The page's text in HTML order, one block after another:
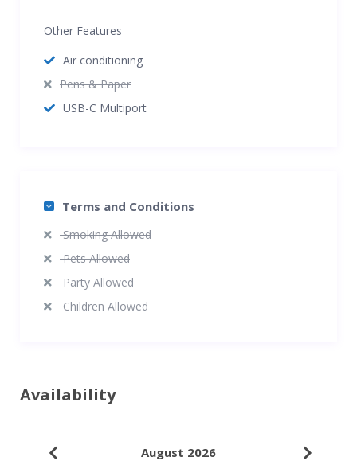
Other Features
Air conditioning
Pens & Paper
USB-C Multiport
Terms and Conditions
Smoking Allowed
Pets Allowed
Party Allowed
Children Allowed
Availability
August 2026